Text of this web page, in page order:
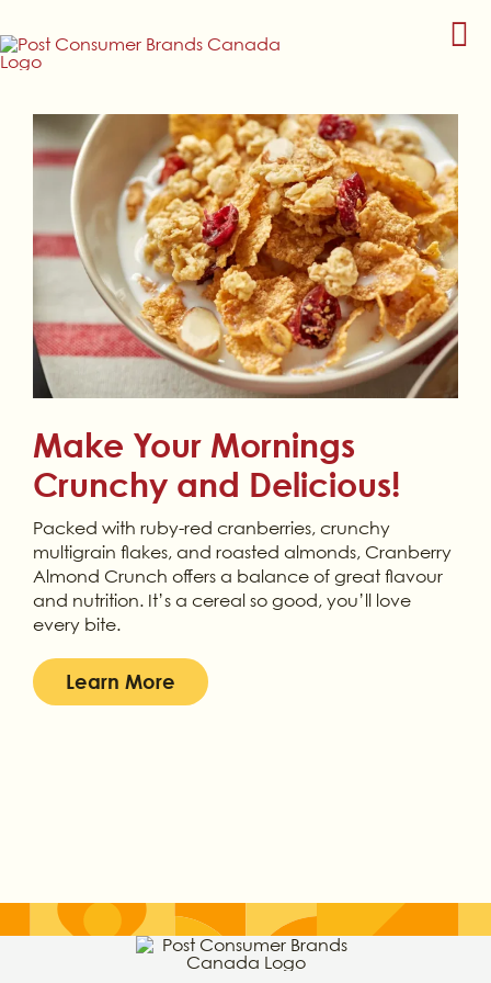
to
content
Make Your Mornings
Crunchy and Delicious!
Packed with ruby-red cranberries, crunchy
multigrain flakes, and roasted almonds, Cranberry
Almond Crunch offers a balance of great flavour
and nutrition. It’s a cereal so good, you’ll love
every bite.
Learn More